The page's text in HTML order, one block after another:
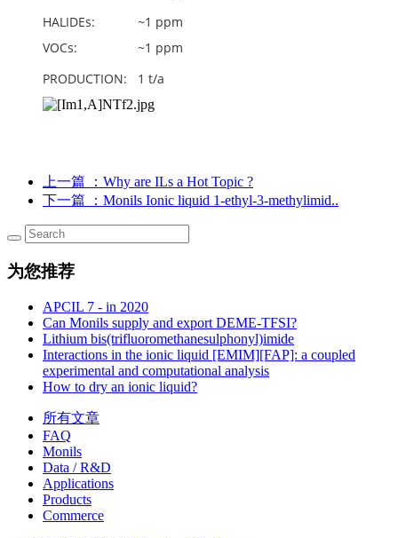
HALIDEs: ~1 ppm
VOCs: ~1 ppm
PRODUCTION: 1 t/a
上一篇
：Why are ILs a Hot Topic ?
下一篇
：Monils Ionic liquid 1-ethyl-3-methylimid..
为您推荐
APCIL 7 - in 2020
Can Monils supply and export DEME-TFSI?
Lithium bis(trifluoromethanesulphonyl)imide
Interactions in the ionic liquid [EMIM][FAP]: a coupled
experimental and computational analysis
How to dry an ionic liquid?
所有文章
FAQ
Monils
Data / R&D
Applications
Products
Commerce